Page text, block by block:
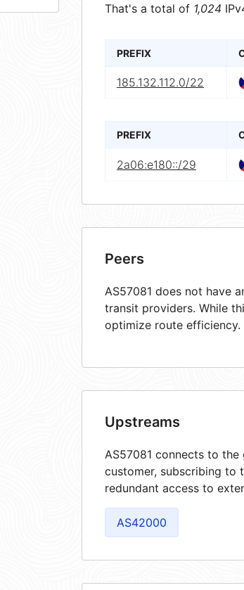
That's a total of 1,024
PREFIX
185.132.112.0/22
PREFIX
2a06:e180::/29
Peers
AS57081 does not have
transit providers. While
optimize route efficiency.
Upstreams
AS57081 connects to
customer, subscribing to
redundant access to
AS42000